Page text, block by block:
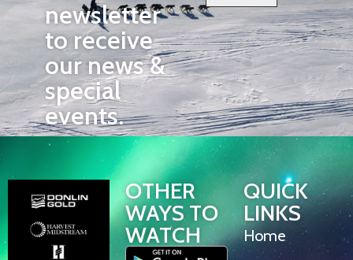
newsletter
to receive
our news &
special
events.
OTHER
WAYS TO
WATCH
QUICK
LINKS
Home